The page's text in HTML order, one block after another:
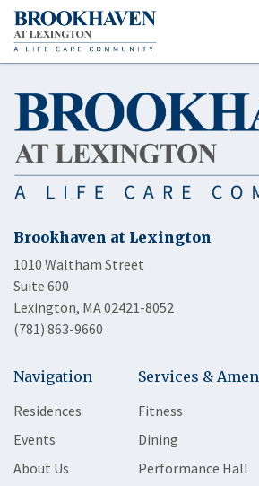
Brookhaven at Lexington
1010 Waltham Street
Suite 600
Lexington, MA 02421-8052
(781) 863-9660
Navigation
Residences
Events
About Us
Services &
Fitness
Dining
Performance Hall